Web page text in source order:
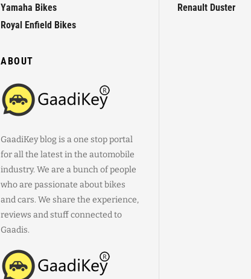
Yamaha Bikes
Royal Enfield Bikes
ABOUT
GaadiKey blog is a one stop portal
for all the latest in the automobile
industry. We are a bunch of people
who are passionate about bikes
and cars. We share the experience,
reviews and stuff connected to
Gaadis.
Renault Duster